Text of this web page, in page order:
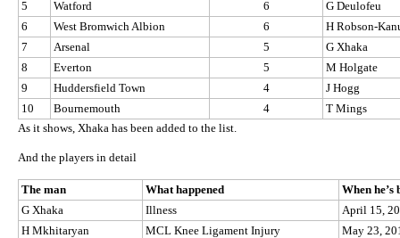
5
Watford 6
G Deulofeu
6
West Bromwich Albion 6
H Robson-
7
Arsenal 5
G Xhaka
8
Everton 5
M Holgate
9
Huddersfield Town 4
J Hogg
10
Bournemouth 4
T Mings
As it shows, Xhaka has been added to the list.
And the players in detail
The man What happened
When he’s
G Xhaka
Illness
April 15,
H Mkhitaryan
MCL Knee Ligament Injury
May 23,